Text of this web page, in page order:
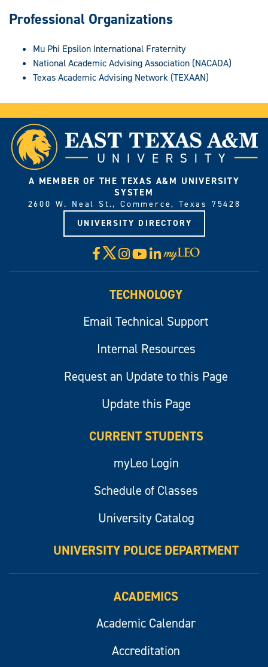
Professional Organizations
Mu Phi Epsilon International Fraternity
National Academic Advising Association (NACADA)
Texas Academic Advising Network (TEXAAN)
A MEMBER OF THE TEXAS A&M UNIVERSITY
SYSTEM
2600 W. Neal St., Commerce, Texas 75428
UNIVERSITY DIRECTORY
Facebook
X Instagram
YouTube
LinkedIn
Visit
myLeo
TECHNOLOGY
Email Technical Support
Internal Resources
Request an Update to this Page
Update this Page
CURRENT STUDENTS
myLeo Login
Schedule of Classes
University Catalog
UNIVERSITY POLICE DEPARTMENT
ACADEMICS
Academic Calendar
Accreditation